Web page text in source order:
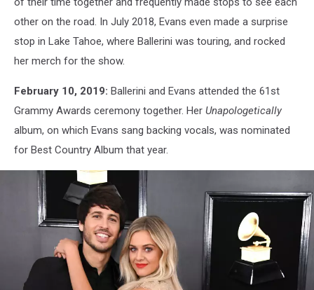
other on the road. In July 2018, Evans even made a surprise
stop in Lake Tahoe, where Ballerini was touring, and rocked
her merch for the show.
February 10, 2019: Ballerini and Evans attended the 61st
Grammy Awards ceremony together. Her Unapologetically
album, on which Evans sang backing vocals, was nominated
for Best Country Album that year.